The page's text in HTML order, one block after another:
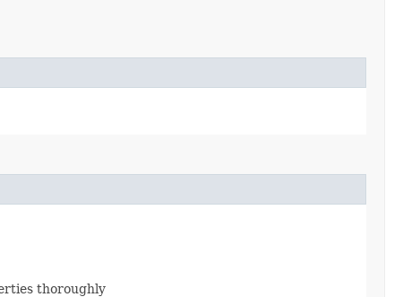
thoroughly